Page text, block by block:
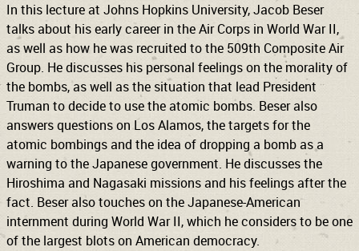
In this lecture at Johns Hopkins University, Jacob Beser
talks about his early career in the Air Corps in World War II,
as well as how he was recruited to the 509th Composite Air
Group. He discusses his personal feelings on the morality of
the bombs, as well as the situation that lead President
Truman to decide to use the atomic bombs. Beser also
answers questions on Los Alamos, the targets for the
atomic bombings and the idea of dropping a bomb as a
warning to the Japanese government. He discusses the
Hiroshima and Nagasaki missions and his feelings after the
fact. Beser also touches on the Japanese-American
internment during World War II, which he considers to be one
of the largest blots on American democracy.